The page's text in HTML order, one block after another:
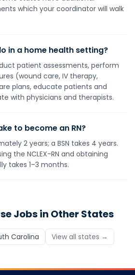
which your coordinator will walk
in a home health setting?
patient assessments, perform
(wound care, IV therapy,
plans, educate patients and
with physicians and therapists.
to become an RN?
2 years; a BSN takes 4 years.
the NCLEX-RN and obtaining
takes 1–3 months.
Jobs in Other States
Carolina View all states →